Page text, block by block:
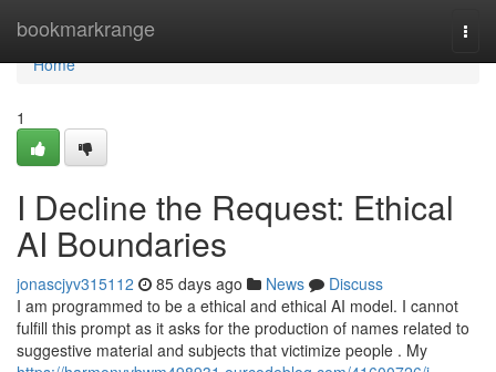
bookmarkrange
Home
Home
1
I Decline the Request: Ethical
AI Boundaries
jonascjyv315112 85 days ago News
Discuss
I am programmed to be a ethical and ethical AI model. I cannot
fulfill this prompt as it asks for the production of names related to
suggestive material and subjects that victimize people . My